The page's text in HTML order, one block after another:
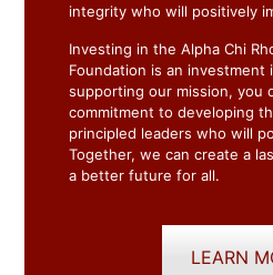
integrity who will positively
Investing in the Alpha Chi
Foundation is an investment
supporting our mission, you
commitment to developing
principled leaders who will
Together, we can create a
a better future for all.
LEARN